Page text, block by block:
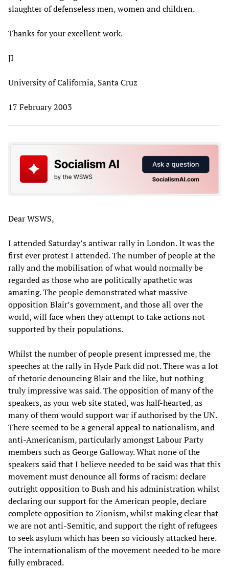
slaughter of defenseless men, women and children.
Thanks for your excellent work.
JI
University of California, Santa Cruz
17 February 2003
Dear WSWS,
I attended Saturday’s antiwar rally in London. It was the
first ever protest I attended. The number of people at the
rally and the mobilisation of what would normally be
regarded as those who are politically apathetic was
amazing. The people demonstrated what massive
opposition Blair’s government, and those all over the
world, will face when they attempt to take actions not
supported by their populations.
Whilst the number of people present impressed me, the
speeches at the rally in Hyde Park did not. There was a lot
of rhetoric denouncing Blair and the like, but nothing
truly impressive was said. The opposition of many of the
speakers, as your web site stated, was half-hearted, as
many of them would support war if authorised by the UN.
There seemed to be a general appeal to nationalism, and
anti-Americanism, particularly amongst Labour Party
members such as George Galloway. What none of the
speakers said that I believe needed to be said was that this
movement must denounce all forms of racism: declare
outright opposition to Bush and his administration whilst
declaring our support for the American people, declare
complete opposition to Zionism, whilst making clear that
we are not anti-Semitic, and support the right of refugees
to seek asylum which has been so viciously attacked here.
The internationalism of the movement needed to be more
fully embraced.